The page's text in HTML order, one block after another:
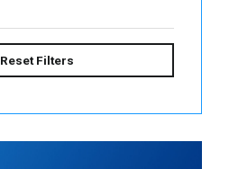
Reset Filters